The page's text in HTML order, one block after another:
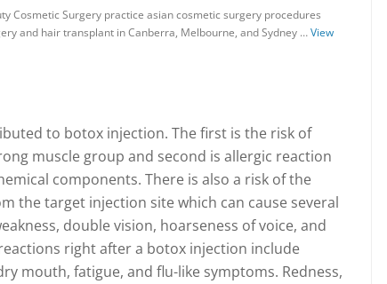
Cosmetic Surgery practice asian cosmetic surgery procedures
and hair transplant in Canberra, Melbourne, and Sydney …View
to botox injection. The first is the risk of
muscle group and second is allergic reaction
components. There is also a risk of the
the target injection site which can cause several
double vision, hoarseness of voice, and
right after a botox injection include
mouth, fatigue, and flu-like symptoms. Redness,